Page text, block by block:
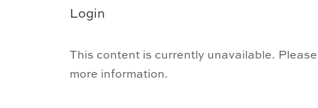
Login
This content is currently unavailable.
more information.